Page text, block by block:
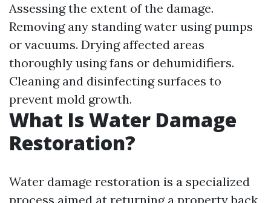
Assessing the extent of the damage.
Removing any standing water using pumps
or vacuums. Drying affected areas
thoroughly using fans or dehumidifiers.
Cleaning and disinfecting surfaces to
prevent mold growth.
What Is Water Damage
Restoration?
Water damage restoration is a specialized
process aimed at returning a property back